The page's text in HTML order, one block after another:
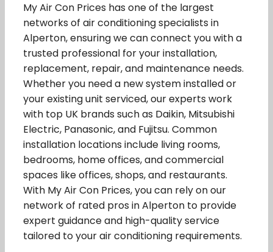
My Air Con Prices has one of the largest
networks of air conditioning specialists in
Alperton, ensuring we can connect you with a
trusted professional for your installation,
replacement, repair, and maintenance needs.
Whether you need a new system installed or
your existing unit serviced, our experts work
with top UK brands such as Daikin, Mitsubishi
Electric, Panasonic, and Fujitsu. Common
installation locations include living rooms,
bedrooms, home offices, and commercial
spaces like offices, shops, and restaurants.
With My Air Con Prices, you can rely on our
network of rated pros in Alperton to provide
expert guidance and high-quality service
tailored to your air conditioning requirements.